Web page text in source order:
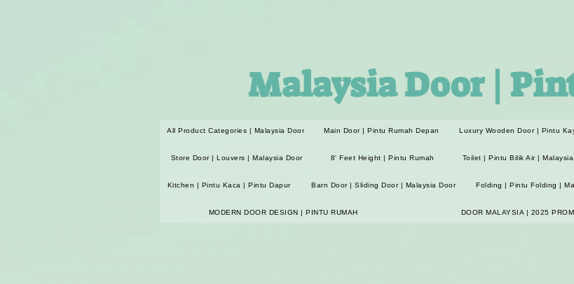
Malaysia Door |
All Product Categories | Malaysia Door Main Door | Pintu Rumah Depan Luxury Wooden Door | Pintu
Store Door | Louvers | Malaysia Door 8' Feet Height | Pintu Rumah Toilet | Pintu Bilik Air |
Kitchen | Pintu Kaca | Pintu Dapur Barn Door | Sliding Door | Malaysia Door Folding | Pintu Folding |
MODERN DOOR DESIGN | PINTU RUMAH DOOR MALAYSIA | 2025